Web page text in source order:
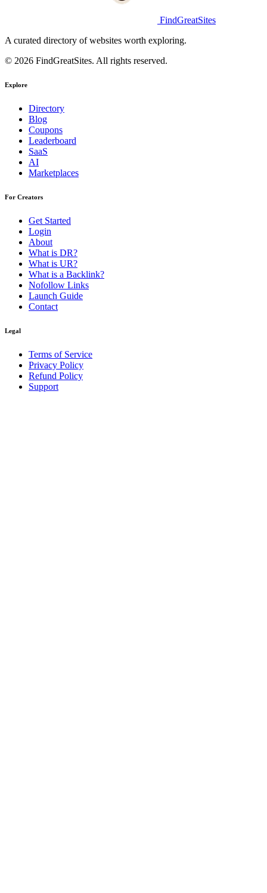
FindGreatSites
A curated directory of websites worth exploring.
© 2026 FindGreatSites. All rights reserved.
Explore
Directory
Blog
Coupons
Leaderboard
SaaS
AI
Marketplaces
For Creators
Get Started
Login
About
What is DR?
What is UR?
What is a Backlink?
Nofollow Links
Launch Guide
Contact
Legal
Terms of Service
Privacy Policy
Refund Policy
Support